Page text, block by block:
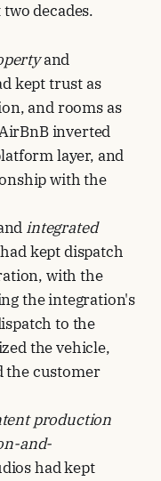
decades.
and
kept trust as
and rooms as
inverted
layer, and
with the
integrated
kept dispatch
with the
the integration's
to the
the vehicle,
the customer
production
and-
had kept